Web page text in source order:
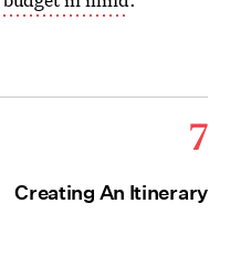
7
Creating An Itinerary